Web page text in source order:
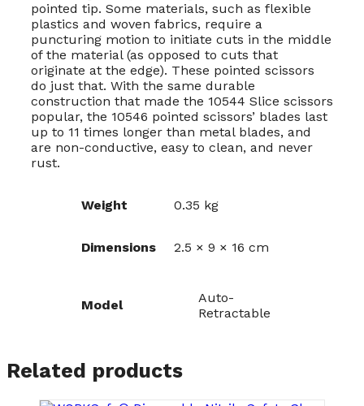
pointed tip. Some materials, such as flexible
plastics and woven fabrics, require a
puncturing motion to initiate cuts in the middle
of the material (as opposed to cuts that
originate at the edge). These pointed scissors
do just that. With the same durable
construction that made the 10544 Slice scissors
popular, the 10546 pointed scissors’ blades last
up to 11 times longer than metal blades, and
are non-conductive, easy to clean, and never
rust.
Weight 0.35 kg
Dimensions 2.5 × 9 × 16 cm
Model
Auto-
Retractable
Related products